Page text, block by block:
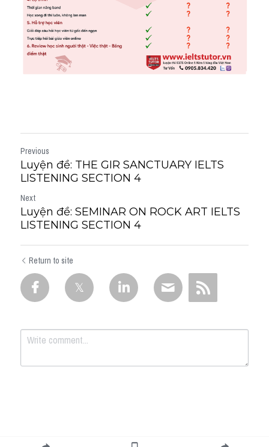
Previous
Luyện đề: THE GIR SANCTUARY IELTS
LISTENING SECTION 4
Next
Luyện đề: SEMINAR ON ROCK ART IELTS
LISTENING SECTION 4
Return to site